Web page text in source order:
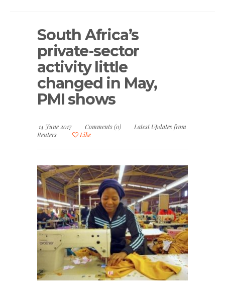
South Africa’s
private-sector
activity little
changed in May,
PMI shows
14 June 2017 Comments (0)
Latest Updates from
Reuters
Like